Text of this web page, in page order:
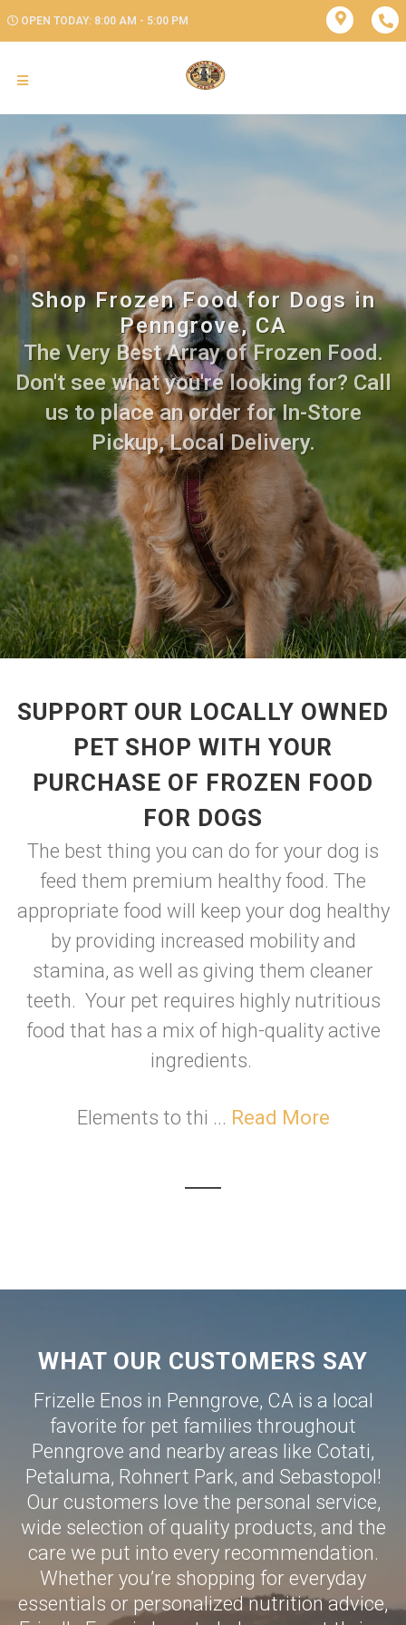
OPEN TODAY: 8:00 AM - 5:00 PM
Shop Frozen Food for Dogs in
Penngrove, CA
The Very Best Array of Frozen Food.
Don't see what you're looking for? Call
us to place an order for In-Store
Pickup, Local Delivery.
SUPPORT OUR LOCALLY OWNED
PET SHOP WITH YOUR
PURCHASE OF FROZEN FOOD
FOR DOGS
The best thing you can do for your dog is
feed them premium healthy food. The
appropriate food will keep your dog healthy
by providing increased mobility and
stamina, as well as giving them cleaner
teeth. Your pet requires highly nutritious
food that has a mix of high-quality active
ingredients.
Elements to thi ... Read More
WHAT OUR CUSTOMERS SAY
Frizelle Enos in Penngrove, CA is a local
favorite for pet families throughout
Penngrove and nearby areas like Cotati,
Petaluma, Rohnert Park, and Sebastopol!
Our customers love the personal service,
wide selection of quality products, and the
care we put into every recommendation.
Whether you’re shopping for everyday
essentials or personalized nutrition advice,